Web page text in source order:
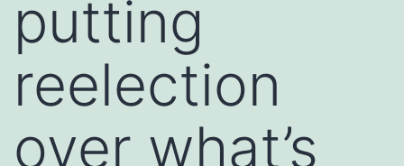
putting
reelection
over what’s